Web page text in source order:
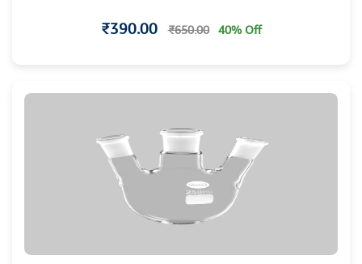
₹390.00 ₹650.00 40% Off